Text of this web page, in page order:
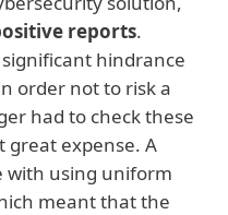
reports.
hindrance
order not to risk a
had to check these
great expense. A
with using uniform
meant that the